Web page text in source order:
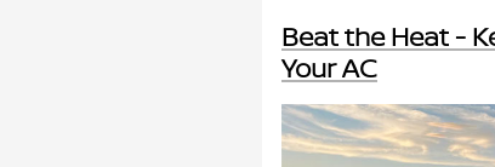
Beat the Heat -
Your AC